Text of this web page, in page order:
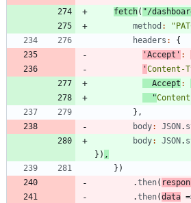
fetch( "/
method :
headers :
{
'Accept' :
'Content-
Accept :
"
} ,
body: JSON .
body: JSON .
} ) ,
} )
.then(
.then(data